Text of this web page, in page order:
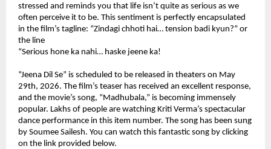
stressed and reminds you that life isn’t quite as serious as we
often perceive it to be. This sentiment is perfectly encapsulated
in the film’s tagline: “Zindagi chhoti hai… tension badi kyun?” or
the line
“Serious hone ka nahi… haske jeene ka!
“Jeena Dil Se” is scheduled to be released in theaters on May
29th, 2026. The film’s teaser has received an excellent response,
and the movie’s song, “Madhubala,” is becoming immensely
popular. Lakhs of people are watching Kriti Verma’s spectacular
dance performance in this item number. The song has been sung
by Soumee Sailesh. You can watch this fantastic song by clicking
on the link provided below.